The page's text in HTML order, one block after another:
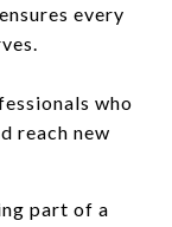
every
who
reach new
part of a